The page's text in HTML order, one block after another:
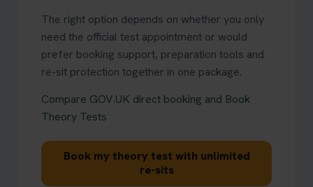
The right option depends on whether you only
need the official test appointment or would
prefer booking support, preparation tools and
re-sit protection together in one package.
Compare GOV.UK direct booking and Book
Theory Tests
Book my theory test with unlimited
re-sits